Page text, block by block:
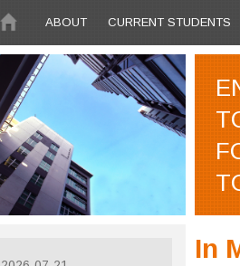
ABOUT
CURRENT STUDENTS
In